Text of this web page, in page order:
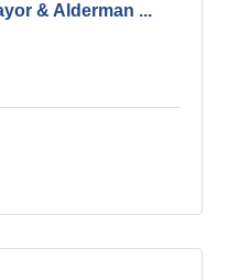
& Alderman ...